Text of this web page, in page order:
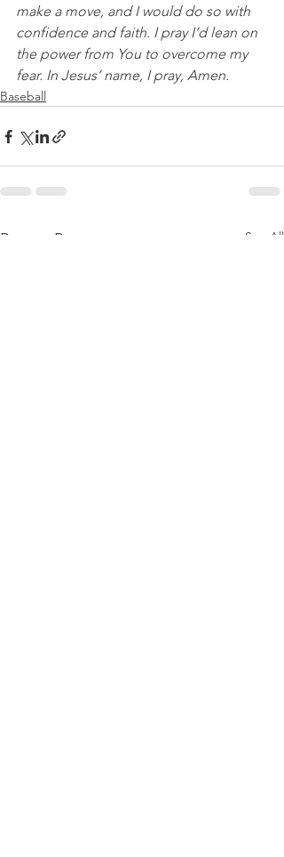
make a move, and I would do so with
confidence and faith. I pray I’d lean on
the power from You to overcome my
fear. In Jesus’ name, I pray, Amen.
Baseball
Recent Posts See All